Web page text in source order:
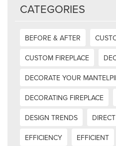
CATEGORIES
BEFORE & AFTER
CUSTOM FIREPLACE
DECORATE YOUR
DECORATING FIREPLACE
DESIGN TRENDS
EFFICIENCY
EFFICIENT